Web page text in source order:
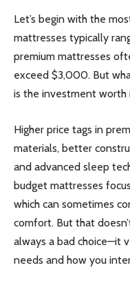
Let’s begin with the
mattresses typically
premium mattresses
exceed $3,000. But
is the investment worth
Higher price tags in
materials, better
and advanced sleep
budget mattresses
which can sometimes
comfort. But that
always a bad choice—it
needs and how you